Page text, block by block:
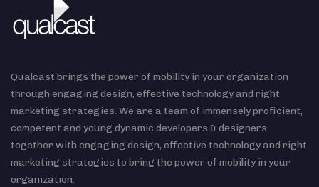
Qualcast brings the power of mobility in your organization
through engaging design, effective technology and right
marketing strategies. We are a team of immensely proficient,
competent and young dynamic developers & designers
together with engaging design, effective technology and right
marketing strategies to bring the power of mobility in your
organization.